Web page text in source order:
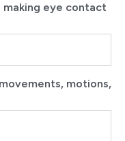
eye contact
motions,